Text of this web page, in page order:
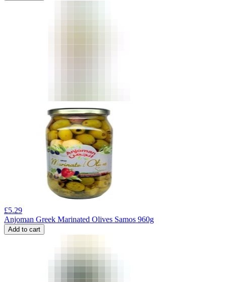
£5.29
Anjoman Greek Marinated Olives Samos 960g
Add to cart